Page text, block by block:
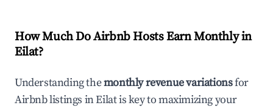
How Much Do Airbnb Hosts Earn Monthly in
Eilat?
Understanding themonthly revenue variationsfor
Airbnb listings inEilatis key to maximizing your